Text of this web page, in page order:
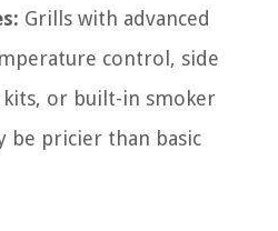
Grills with advanced
control, side
or built-in smoker
be pricier than basic